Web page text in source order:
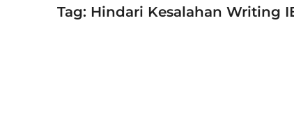
Tag: Hindari Kesalahan Writing